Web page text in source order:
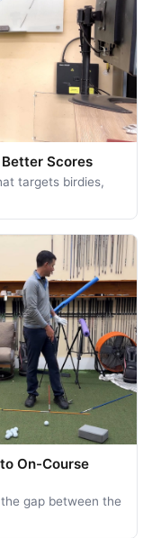
Scores
targets birdies,
On-Course
gap between the